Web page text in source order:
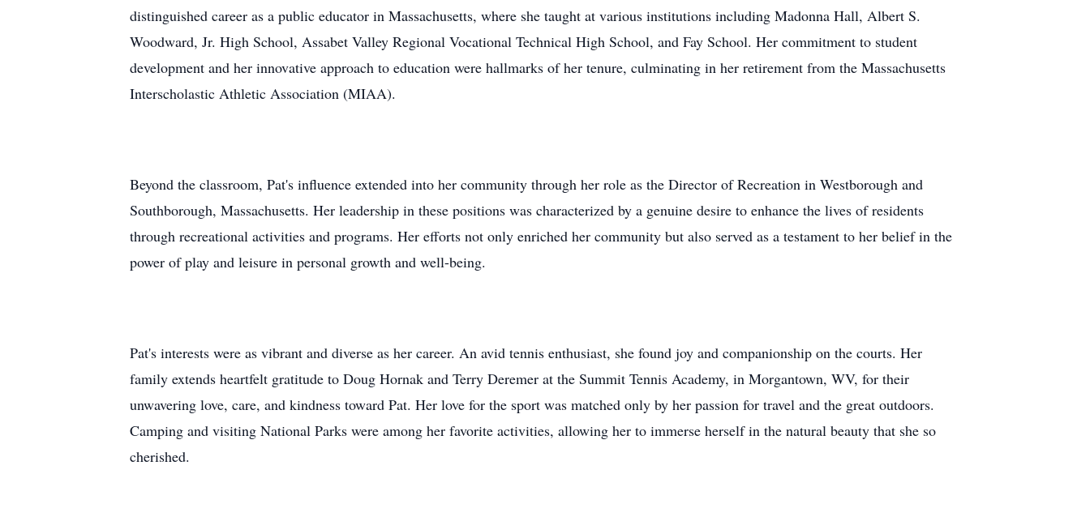
distinguished career as a public educator in Massachusetts, where she taught at various institutions including Madonna Hall, Albert S.
Woodward, Jr. High School, Assabet Valley Regional Vocational Technical High School, and Fay School. Her commitment to student
development and her innovative approach to education were hallmarks of her tenure, culminating in her retirement from the Massachusetts
Interscholastic Athletic Association (MIAA).
Beyond the classroom, Pat's influence extended into her community through her role as the Director of Recreation in Westborough and
Southborough, Massachusetts. Her leadership in these positions was characterized by a genuine desire to enhance the lives of residents
through recreational activities and programs. Her efforts not only enriched her community but also served as a testament to her belief in the
power of play and leisure in personal growth and well-being.
Pat's interests were as vibrant and diverse as her career. An avid tennis enthusiast, she found joy and companionship on the courts. Her
family extends heartfelt gratitude to Doug Hornak and Terry Deremer at the Summit Tennis Academy, in Morgantown, WV, for their
unwavering love, care, and kindness toward Pat. Her love for the sport was matched only by her passion for travel and the great outdoors.
Camping and visiting National Parks were among her favorite activities, allowing her to immerse herself in the natural beauty that she so
cherished.